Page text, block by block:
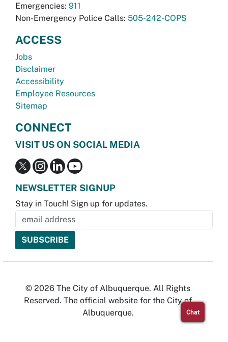
Emergencies: 911
Non-Emergency Police Calls: 505-242-COPS
ACCESS
Jobs
Disclaimer
Accessibility
Employee Resources
Sitemap
CONNECT
VISIT US ON SOCIAL MEDIA
NEWSLETTER SIGNUP
Stay in Touch! Sign up for updates.
© 2026 The City of Albuquerque. All Rights
Reserved. The official website for the City of
Albuquerque.
Chat